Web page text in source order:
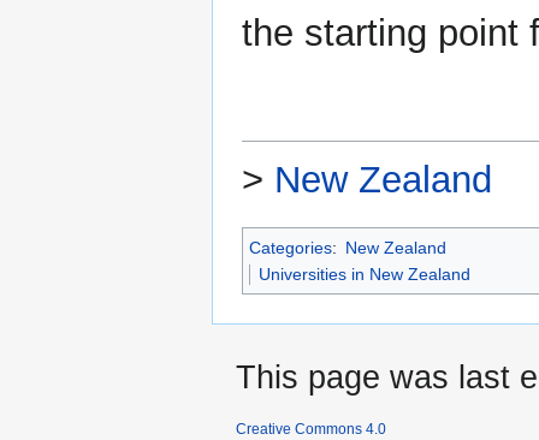
the starting point
> New Zealand
Categories: New Zealand
Universities in New Zealand
This page was last
Creative Commons 4.0